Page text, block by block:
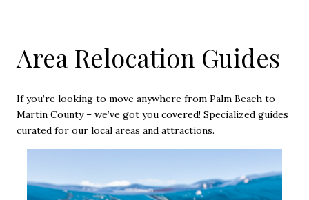
Area Relocation Guides
If you’re looking to move anywhere from Palm Beach to
Martin County – we’ve got you covered! Specialized guides
curated for our local areas and attractions.